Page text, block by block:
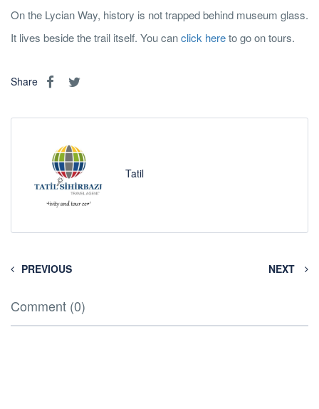
On the Lycian Way, history is not trapped behind museum glass.
It lives beside the trail itself. You canclick hereto go on tours.
Share
Tatil
PREVIOUS NEXT
Comment (0)